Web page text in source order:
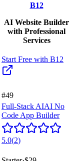
B12
AI Website Builder
with Professional
Services
Start Free with B12
#49
Full-Stack AIAI No
Code App Builder
5.0(2)